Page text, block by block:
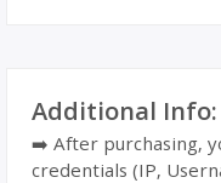
Additional Info:
➡️ After purchasing,
credentials (IP,